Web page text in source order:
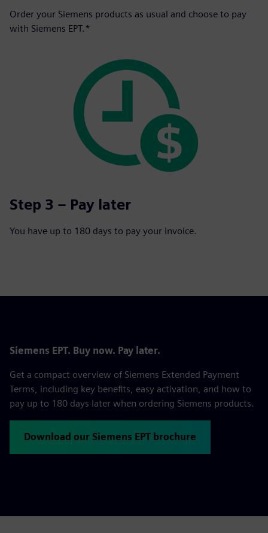
Order your Siemens products as usual and choose to pay
with Siemens EPT.*
Step 3 – Pay later
You have up to 180 days to pay your invoice.
Siemens EPT. Buy now. Pay later.
Get a compact overview of Siemens Extended Payment
Terms, including key benefits, easy activation, and how to
pay up to 180 days later when ordering Siemens products.
Download our Siemens EPT brochure